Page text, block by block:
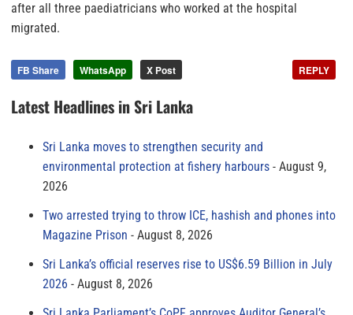
after all three paediatricians who worked at the hospital
migrated.
FB Share WhatsApp X Post REPLY
Latest Headlines in Sri Lanka
Sri Lanka moves to strengthen security and
environmental protection at fishery harbours
August 9,
2026
Two arrested trying to throw ICE, hashish and phones into
Magazine Prison
August 8, 2026
Sri Lanka’s official reserves rise to US$6.59 Billion in July
2026
August 8, 2026